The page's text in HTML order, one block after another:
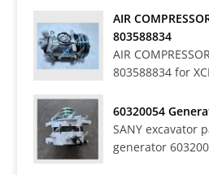
Mining Trucks
SRT45, SRT55,
SRT55D, SRT95,
SRT95C, SKT40S,
SKT130S,
Articulated Dump
Trucks SAT40C
AIR
803588834
AIR
803588834 for
700HV
60320054
SANY excavator
generator